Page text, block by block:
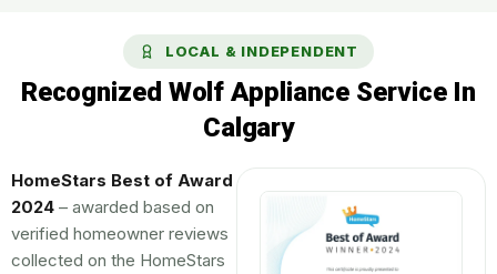
LOCAL & INDEPENDENT
Recognized Wolf Appliance Service In
Calgary
HomeStars Best of Award
2024 – awarded based on
verified homeowner reviews
collected on the HomeStars